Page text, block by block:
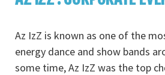
Az IzZ is known as one of the
energy dance and show bands
some time, Az IzZ was the top